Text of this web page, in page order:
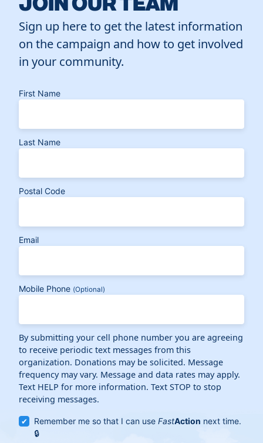
Sign up here to get the latest information
on the campaign and how to get involved
in your community.
First Name
Last Name
Postal Code
Email
Mobile Phone (Optional)
By submitting your cell phone number you are agreeing
to receive periodic text messages from this
organization. Donations may be solicited. Message
frequency may vary. Message and data rates may apply.
Text HELP for more information. Text STOP to stop
receiving messages.
Remember me so that I can useFastAction next time.